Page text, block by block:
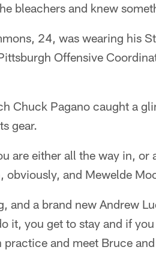
bleachers and knew
24, was wearing his
Offensive
Chuck Pagano caught a
gear.
are either all the way in, or
obviously, and Mewelde
and a brand new Andrew
it, you get to stay and if
and meet Bruce